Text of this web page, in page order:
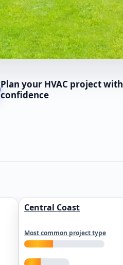
Plan your HVAC project with
confidence
Central Coast
Most common project type